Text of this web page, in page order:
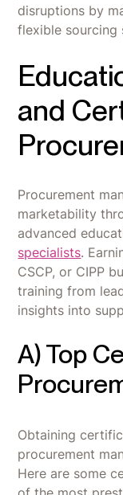
disruptions by
flexible sourcing
and
Procurement
marketability
advanced
specialists.
CSCP, or CIPP
training from
insights into
A) Top
Obtaining
procurement
Here are some